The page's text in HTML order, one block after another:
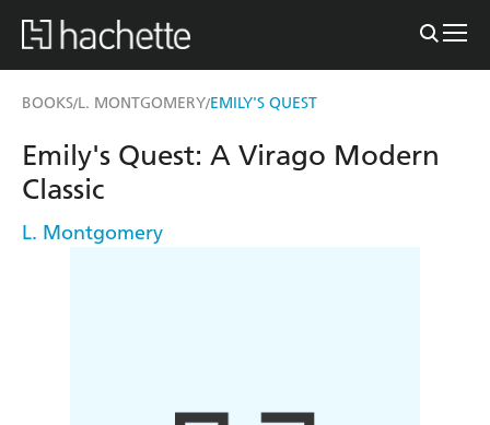
BOOKS/L. MONTGOMERY/EMILY'S QUEST
Emily's Quest: A Virago Modern
Classic
L. Montgomery